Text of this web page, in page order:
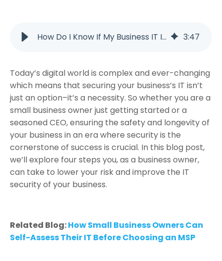
How Do I Know If My Business IT Is Truly Secure? 3:47
Today’s digital world is complex and ever-changing
which means that securing your business’s IT isn’t
just an option–it’s a necessity. So whether you are a
small business owner just getting started or a
seasoned CEO, ensuring the safety and longevity of
your business in an era where security is the
cornerstone of success is crucial. In this blog post,
we’ll explore four steps you, as a business owner,
can take to lower your risk and improve the IT
security of your business.
Related Blog:How Small Business Owners Can
Self-Assess Their IT Before Choosing an MSP